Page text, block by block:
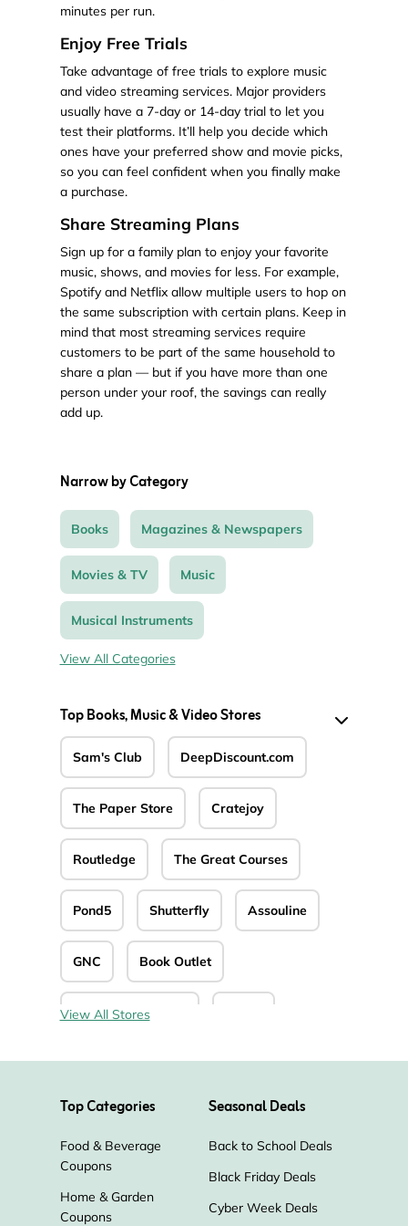
minutes per run.
Enjoy Free Trials
Take advantage of free trials to explore music
and video streaming services. Major providers
usually have a 7-day or 14-day trial to let you
test their platforms. It’ll help you decide which
ones have your preferred show and movie picks,
so you can feel confident when you finally make
a purchase.
Share Streaming Plans
Sign up for a family plan to enjoy your favorite
music, shows, and movies for less. For example,
Spotify and Netflix allow multiple users to hop on
the same subscription with certain plans. Keep in
mind that most streaming services require
customers to be part of the same household to
share a plan — but if you have more than one
person under your roof, the savings can really
add up.
Narrow by Category
Books Magazines & Newspapers
Movies & TV Music
Musical Instruments
View All Categories
Top Books, Music & Video Stores
Sam's Club DeepDiscount.com
The Paper Store Cratejoy
Routledge The Great Courses
Pond5 Shutterfly Assouline
GNC Book Outlet
Christianbook.com
Church Source CD Universe
Zavvi Positive Grid
Miles Kimball
Sheet Music Plus Wolters Kluwer
View All Stores
Top Categories
Food & Beverage
Coupons
Home & Garden
Coupons
Seasonal Deals
Back to School Deals
Black Friday Deals
Cyber Week Deals